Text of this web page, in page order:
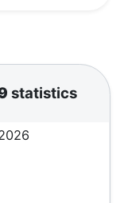
statistics